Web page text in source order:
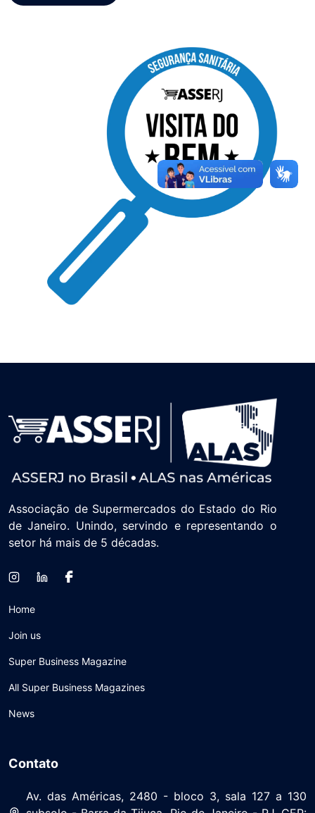
Associação de Supermercados do Estado do Rio
de Janeiro. Unindo, servindo e representando o
setor há mais de 5 décadas.
Home
Join us
Super Business Magazine
All Super Business Magazines
News
Contato
Av. das Américas, 2480 - bloco 3, sala 127 a 130